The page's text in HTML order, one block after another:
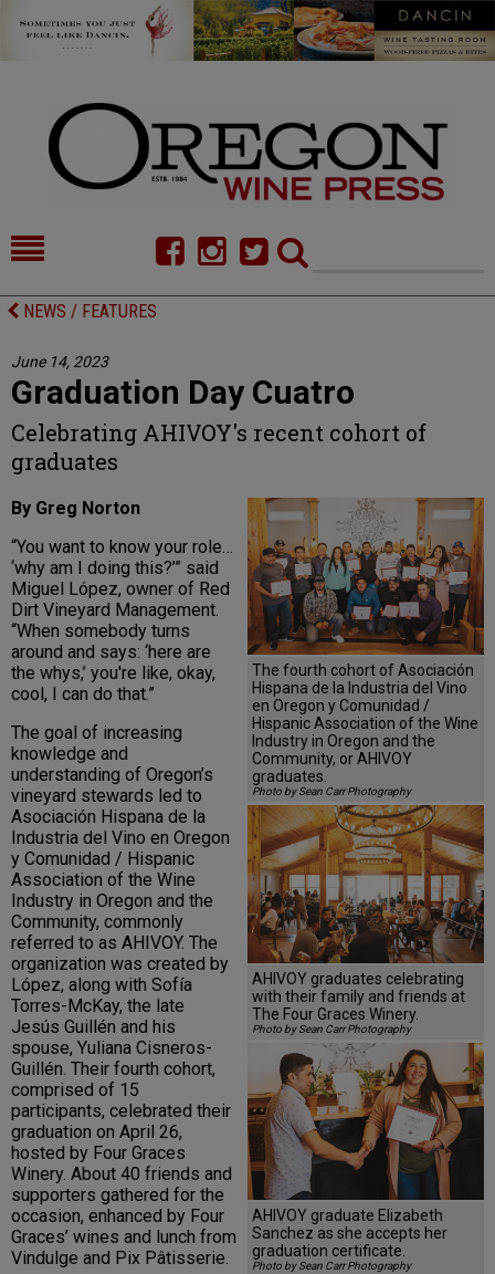
HOME
FOOD
CELLAR SELECTS
CALENDAR
DIRECTORY
ALMANAC
NEWS / FEATURES
June 14, 2023
Graduation Day Cuatro
Celebrating AHIVOY's recent cohort of
graduates
The fourth cohort of Asociación
Hispana de la Industria del Vino
en Oregon y Comunidad /
Hispanic Association of the Wine
Industry in Oregon and the
Community, or AHIVOY
graduates.
Photo by Sean Carr Photography
AHIVOY graduates celebrating
with their family and friends at
The Four Graces Winery.
Photo by Sean Carr Photography
AHIVOY graduate Elizabeth
Sanchez as she accepts her
graduation certificate.
Photo by Sean Carr Photography
By Greg Norton
“You want to know your role…
‘why am I doing this?’” said
Miguel López, owner of Red
Dirt Vineyard Management.
“When somebody turns
around and says: ‘here are
the whys,’ you're like, okay,
cool, I can do that.”
The goal of increasing
knowledge and
understanding of Oregon’s
vineyard stewards led to
Asociación Hispana de la
Industria del Vino en Oregon
y Comunidad / Hispanic
Association of the Wine
Industry in Oregon and the
Community, commonly
referred to as AHIVOY. The
organization was created by
López, along with Sofía
Torres-McKay, the late
Jesús Guillén and his
spouse, Yuliana Cisneros-
Guillén. Their fourth cohort,
comprised of 15
participants, celebrated their
graduation on April 26,
hosted by Four Graces
Winery. About 40 friends and
supporters gathered for the
occasion, enhanced by Four
Graces’ wines and lunch from
Vindulge and Pix Pâtisserie.